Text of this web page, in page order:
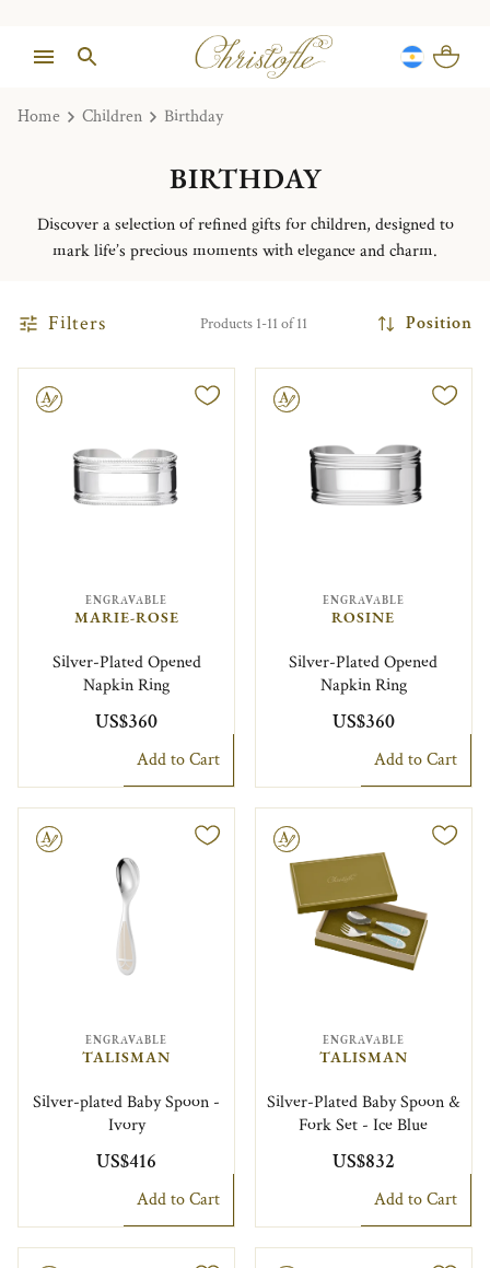
Home Children Birthday
BIRTHDAY
Discover a selection of refined gifts for children, designed to
mark life’s precious moments with elegance and charm.
Filters Products 1-11 of 11 Position
ENGRAVABLE
MARIE-ROSE
Silver-Plated Opened
Napkin Ring
US$360
Add to Cart
Engravable
ENGRAVABLE
ROSINE
Silver-Plated Opened
Napkin Ring
US$360
Add to Cart
ENGRAVABLE
TALISMAN
Silver-plated Baby Spoon -
Ivory
US$416
Add to Cart
Engravable
ENGRAVABLE
TALISMAN
Silver-Plated Baby Spoon &
Fork Set - Ice Blue
US$832
Add to Cart